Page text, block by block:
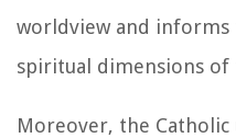
worldview and informs
spiritual dimensions of
Moreover, the